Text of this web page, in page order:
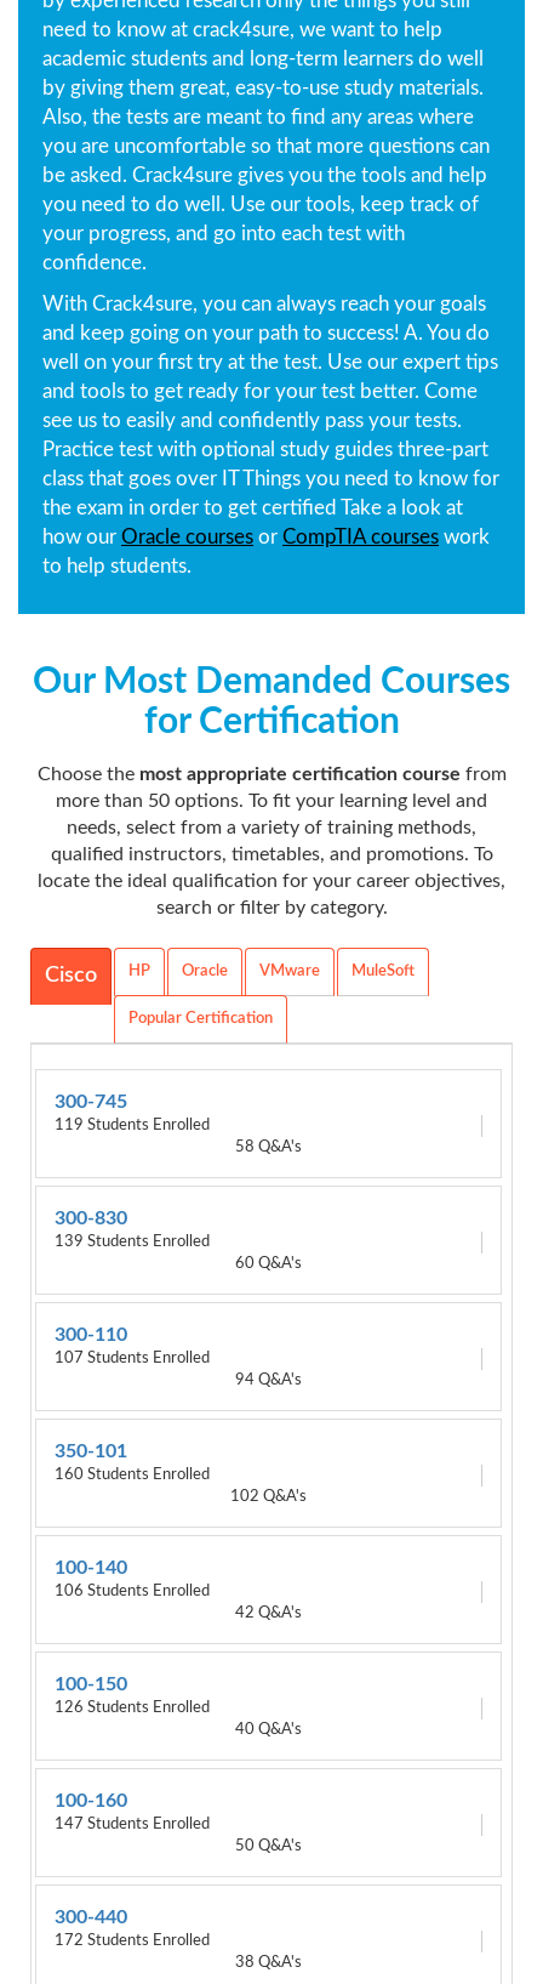
need to know at crack4sure, we want to help
academic students and long-term learners do well
by giving them great, easy-to-use study materials.
Also, the tests are meant to find any areas where
you are uncomfortable so that more questions can
be asked. Crack4sure gives you the tools and help
you need to do well. Use our tools, keep track of
your progress, and go into each test with
confidence.
With Crack4sure, you can always reach your goals
and keep going on your path to success! A. You do
well on your first try at the test. Use our expert tips
and tools to get ready for your test better. Come
see us to easily and confidently pass your tests.
Practice test with optional study guides three-part
class that goes over IT Things you need to know for
the exam in order to get certified Take a look at
how our Oracle courses or CompTIA courses work
to help students.
Our Most Demanded Courses
for Certification
Choose the most appropriate certification course from
more than 50 options. To fit your learning level and
needs, select from a variety of training methods,
qualified instructors, timetables, and promotions. To
locate the ideal qualification for your career objectives,
search or filter by category.
Cisco HP Oracle VMware MuleSoft
Popular Certification
300-745
119 Students Enrolled
58 Q&A's
300-830
139 Students Enrolled
60 Q&A's
300-110
107 Students Enrolled
94 Q&A's
350-101
160 Students Enrolled
102 Q&A's
100-140
106 Students Enrolled
42 Q&A's
100-150
126 Students Enrolled
40 Q&A's
100-160
147 Students Enrolled
50 Q&A's
300-440
172 Students Enrolled
38 Q&A's